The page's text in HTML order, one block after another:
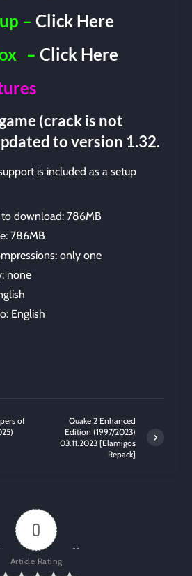
– Click Here
–Click Here
(crack is not
to version 1.32.
is included as a setup
download: 786MB
786MB
only one
none
English
of
Quake 2 Enhanced
Edition (1997/2023)
03.11.2023 [Elamigos
Repack]
0
Article Rating